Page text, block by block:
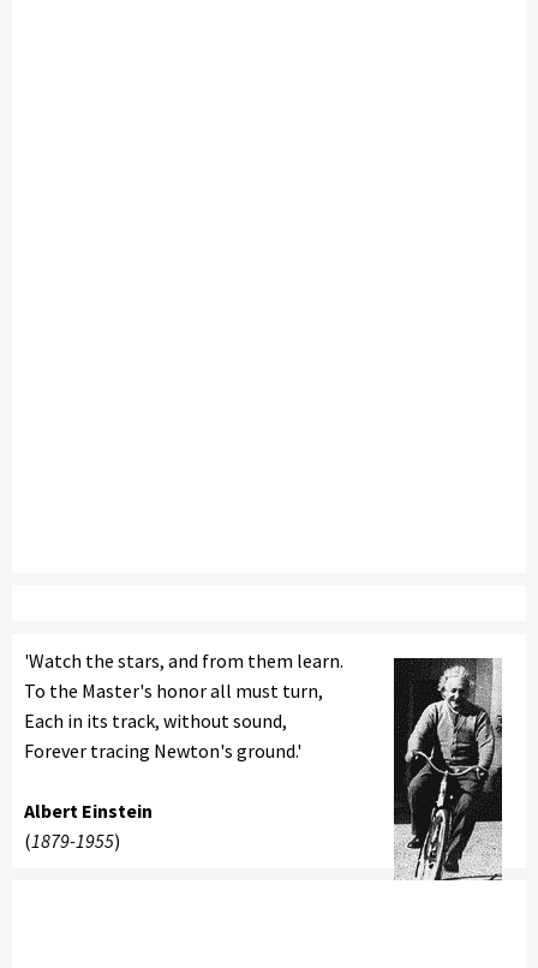
'Watch the stars, and from them learn.
To the Master's honor all must turn,
Each in its track, without sound,
Forever tracing Newton's ground.'
Albert Einstein
(1879-1955)